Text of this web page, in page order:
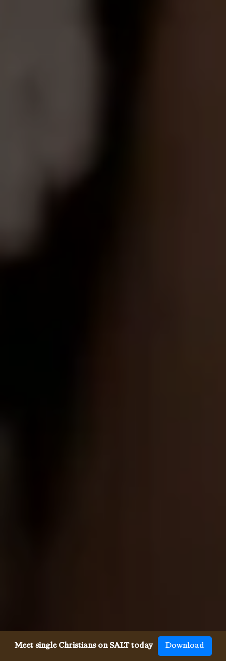
Meet single Christians on SALT today Download